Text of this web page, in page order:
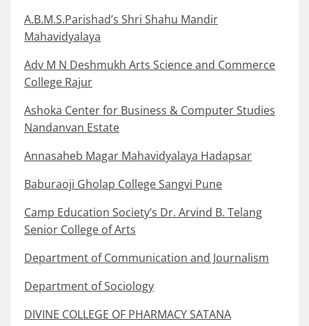
A.B.M.S.Parishad’s Shri Shahu Mandir
Mahavidyalaya
Adv M N Deshmukh Arts Science and Commerce
College Rajur
Ashoka Center for Business & Computer Studies
Nandanvan Estate
Annasaheb Magar Mahavidyalaya Hadapsar
Baburaoji Gholap College Sangvi Pune
Camp Education Society’s Dr. Arvind B. Telang
Senior College of Arts
Department of Communication and Journalism
Department of Sociology
DIVINE COLLEGE OF PHARMACY SATANA